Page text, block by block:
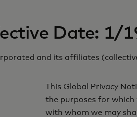
Date: 1/
and its affiliates
This Global Privacy
the purposes for
with whom we may